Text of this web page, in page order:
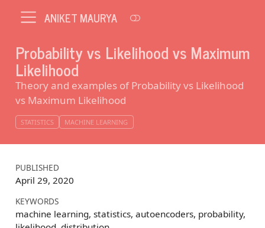
ANIKET MAURYA
Probability vs Likelihood vs Maximum
Likelihood
Theory and examples of Probability vs Likelihood
vs Maximum Likelihood
STATISTICS MACHINE LEARNING
PUBLISHED
April 29, 2020
KEYWORDS
machine learning, statistics, autoencoders, probability,